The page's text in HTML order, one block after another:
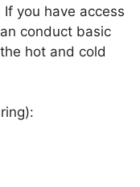
you have access
conduct basic
hot and cold